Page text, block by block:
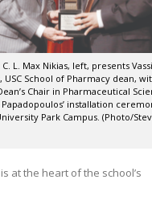
L. Max Nikias, left, presents
USC School of Pharmacy dean,
Chair in Pharmaceutical
Papadopoulos’ installation
Park Campus. (Photo/
at the heart of the school’s